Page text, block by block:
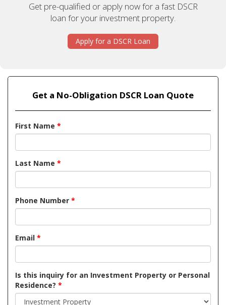
Get pre-qualified or apply now for a fast DSCR
loan for your investment property.
Apply for a DSCR Loan
Get a No-Obligation DSCR Loan Quote
First Name *
Last Name *
Phone Number *
Email *
Is this inquiry for an Investment Property or Personal
Residence? *